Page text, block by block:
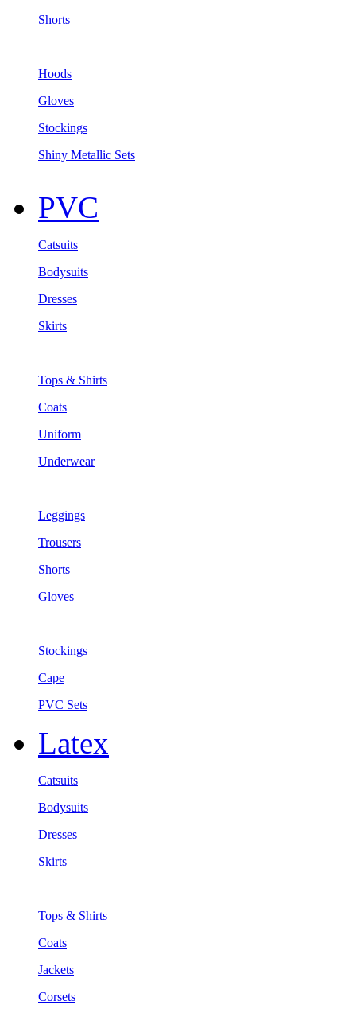
Shorts
Hoods
Gloves
Stockings
Shiny Metallic Sets
PVC
Catsuits
Bodysuits
Dresses
Skirts
Tops & Shirts
Coats
Uniform
Underwear
Leggings
Trousers
Shorts
Gloves
Stockings
Cape
PVC Sets
Latex
Catsuits
Bodysuits
Dresses
Skirts
Tops & Shirts
Coats
Jackets
Corsets